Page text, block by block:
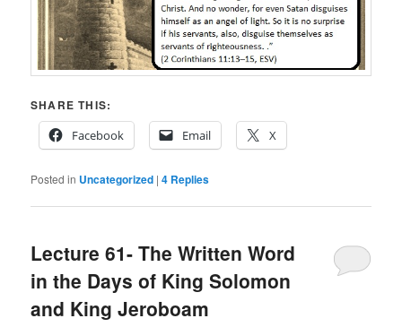
SHARE THIS:
Facebook
Email X
Posted in Uncategorized |4 Replies
Lecture 61- The Written Word
in the Days of King Solomon
and King Jeroboam